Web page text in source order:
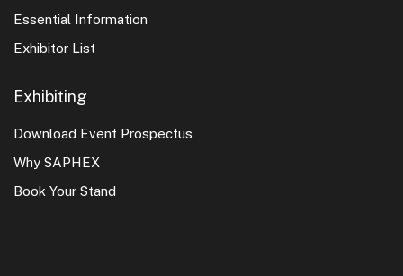
Essential Information
Exhibitor List
Exhibiting
Download Event Prospectus
Why SAPHEX
Book Your Stand